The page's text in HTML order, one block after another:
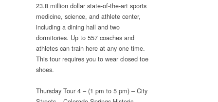
23.8 million dollar state-of-the-art sports
medicine, science, and athlete center,
including a dining hall and two
dormitories. Up to 557 coaches and
athletes can train here at any one time.
This tour requires you to wear closed toe
shoes.
Thursday Tour 4 – (1 pm to 5 pm) – City